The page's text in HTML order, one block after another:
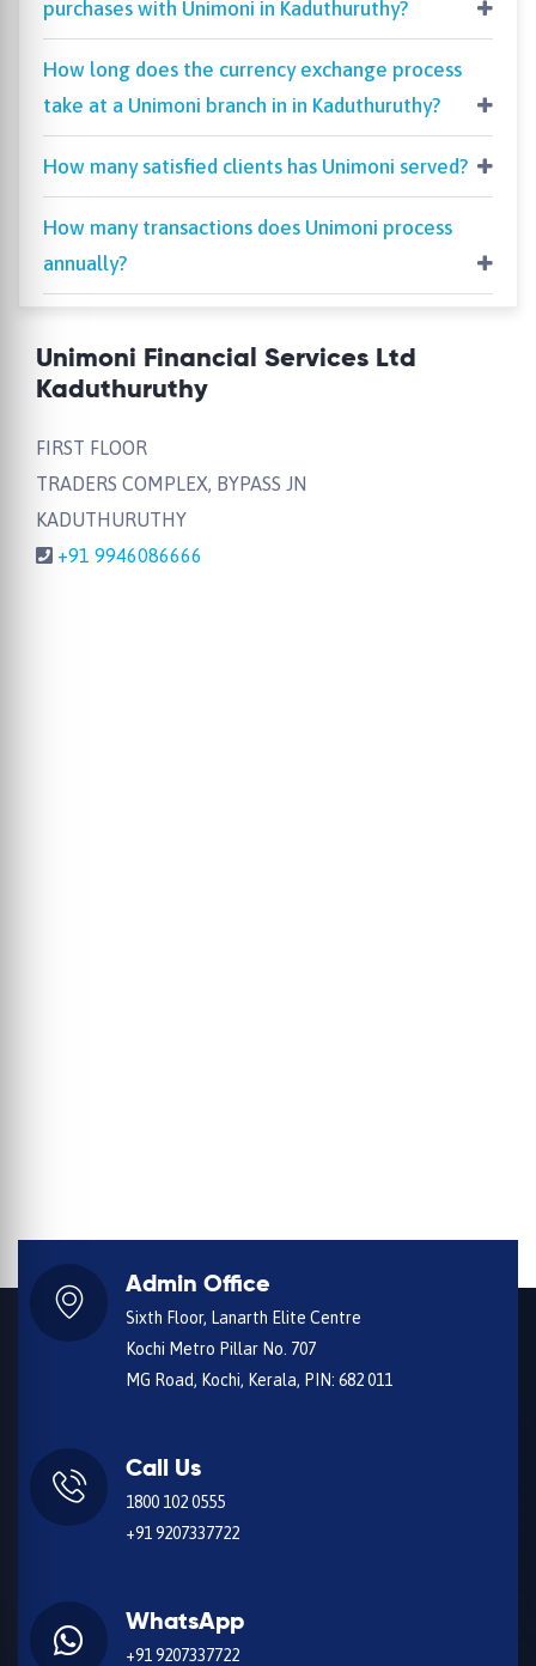
purchases with Unimoni in Kaduthuruthy?
How long does the currency exchange process
take at a Unimoni branch in in Kaduthuruthy?
How many satisfied clients has Unimoni served?
How many transactions does Unimoni process
annually?
Unimoni Financial Services Ltd
Kaduthuruthy
FIRST FLOOR
TRADERS COMPLEX, BYPASS JN
KADUTHURUTHY
+91 9946086666
Admin Office
Sixth Floor, Lanarth Elite Centre
Kochi Metro Pillar No. 707
MG Road, Kochi, Kerala, PIN: 682 011
Call Us
1800 102 0555
+91 9207337722
WhatsApp
+91 9207337722